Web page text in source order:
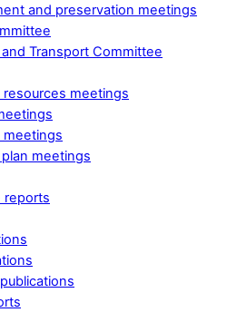
and preservation meetings
Transport Committee
resources meetings
meetings
meetings
reports